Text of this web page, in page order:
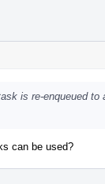
is re-enqueued to
can be used?